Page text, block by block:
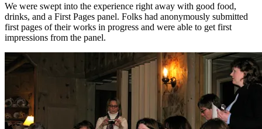
We were swept into the experience right away with good food,
drinks, and a First Pages panel. Folks had anonymously submitted
first pages of their works in progress and were able to get first
impressions from the panel.